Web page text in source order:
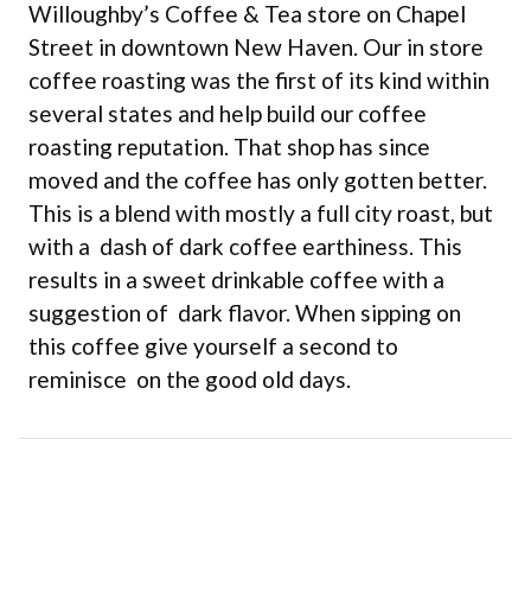
Willoughby’s Coffee & Tea store on Chapel
Street in downtown New Haven. Our in store
coffee roasting was the first of its kind within
several states and help build our coffee
roasting reputation. That shop has since
moved and the coffee has only gotten better.
This is a blend with mostly a full city roast, but
with a dash of dark coffee earthiness. This
results in a sweet drinkable coffee with a
suggestion of dark flavor. When sipping on
this coffee give yourself a second to
reminisce on the good old days.